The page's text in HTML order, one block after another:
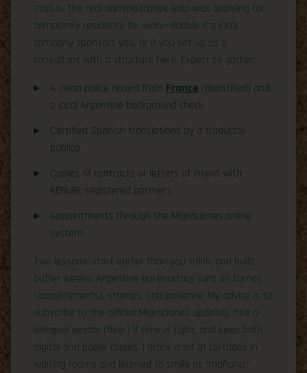
status. The real administrative leap was applying for
temporary residence for work—doable if a local
company sponsors you, or if you set up as a
consultant with a structure here. Expect to gather:
A clean police record from France (apostilled) and
a local Argentine background check
Certified Spanish translations by a traductor
público
Copies of contracts or letters of intent with
RENURE-registered partners
Appointments through the Migraciones online
system
Two lessons: start earlier than you think, and build
buffer weeks. Argentine bureaucracy runs on turnos
(appointments), stamps, and patience. My advice is to
subscribe to the official Migraciones updates, hire a
bilingual gestor (fixer) if time is tight, and keep both
digital and paper copies. I drank a lot of cortados in
waiting rooms and learned to smile at “mañana.”